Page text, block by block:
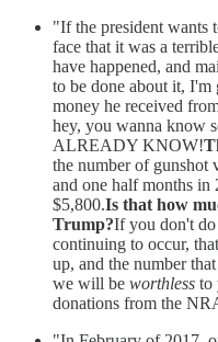
"If the president wants
face that it was a
have happened, and
to be done about it,
money he received
hey, you wanna know
ALREADY KNOW!
the number of gunshot
and one half months in
$5,800.Is that how
Trump?If you don't
continuing to occur,
up, and the number
we will be worthless to
donations from the